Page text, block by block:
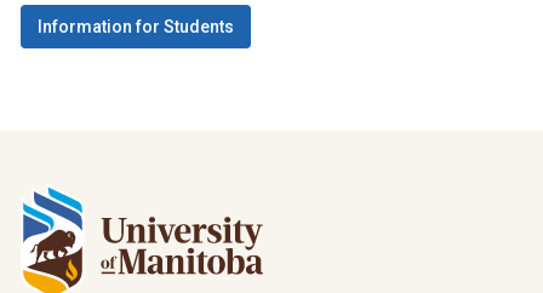
Information for Students